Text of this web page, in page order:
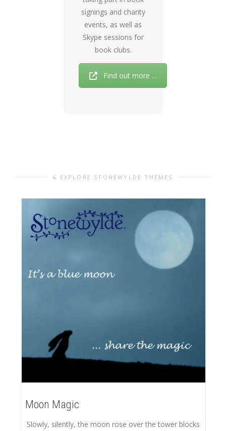
signings and charity
events, as well as
Skype sessions for
book clubs.
Find out more ...
EXPLORE STONEWYLDE THEMES
Moon Magic
Slowly, silently, the moon rose over the tower blocks